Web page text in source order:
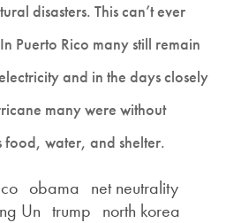
disasters. This can’t ever
Puerto Rico many still remain
and in the days closely
many were without
food, water, and shelter.
obama net neutrality
Un trump north korea